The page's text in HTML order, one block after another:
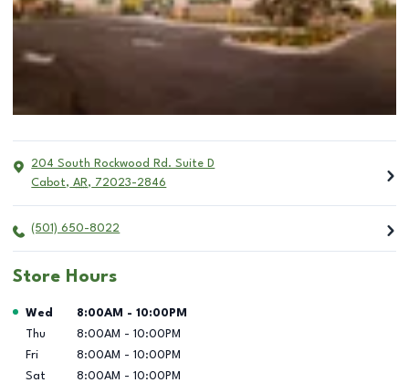
204 South Rockwood Rd. Suite D
Cabot, AR, 72023-2846
(501) 650-8022
Store Hours
Day of the Week Hours
Wed 8:00AM - 10:00PM
Thu
8:00AM - 10:00PM
Fri
8:00AM - 10:00PM
Sat
8:00AM - 10:00PM